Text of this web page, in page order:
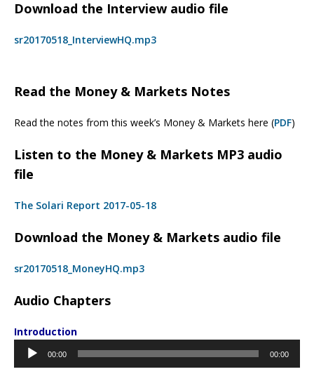
Download the Interview audio file
sr20170518_InterviewHQ.mp3
Read the Money & Markets Notes
Read the notes from this week’s Money & Markets here (PDF)
Listen to the Money & Markets MP3 audio
file
The Solari Report 2017-05-18
Download the Money & Markets audio file
sr20170518_MoneyHQ.mp3
Audio Chapters
Introduction
Audio
Player
00:00 00:00